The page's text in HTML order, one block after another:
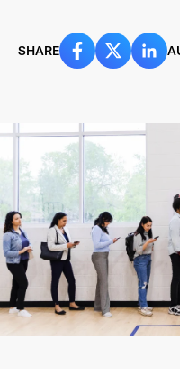
SHARE
First Name*
Email Address*
Password *